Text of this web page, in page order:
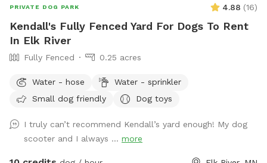
PRIVATE DOG PARK 4.88 (16)
Kendall's Fully Fenced Yard For Dogs To Rent
In Elk River
Fully Fenced 0.25 acres
Water - hose
Water - sprinkler
Small dog friendly
Dog toys
I truly can’t recommend Kendall’s yard enough! My dog
scooter and I always ... more